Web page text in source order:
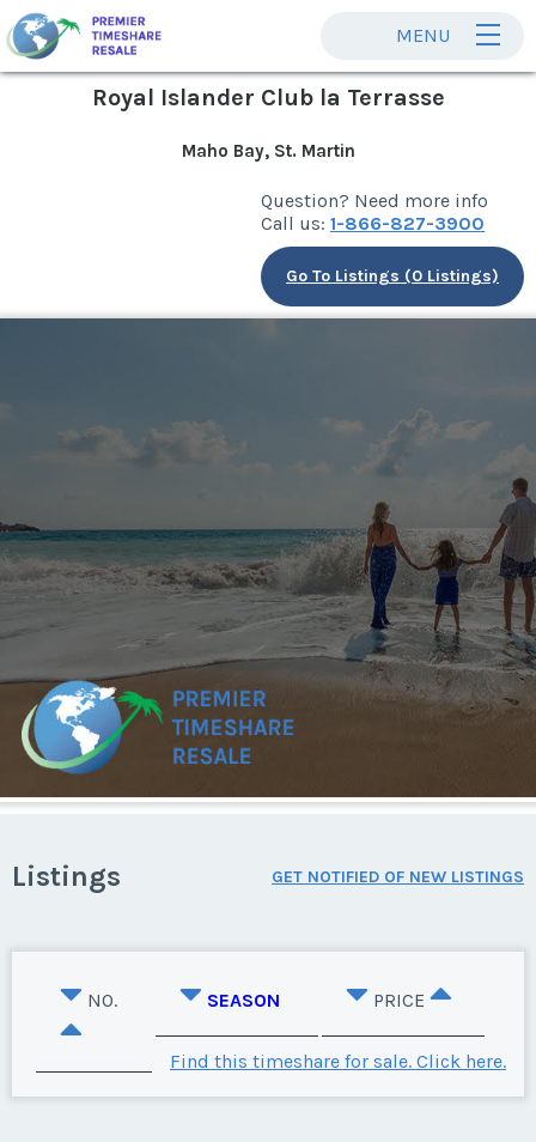
MENU
Royal Islander Club la Terrasse
Maho Bay, St. Martin
Question? Need more info
Call us: 1-866-827-3900
Go To Listings (0 Listings)
Listings GET NOTIFIED OF NEW LISTINGS
NO. SEASON PRICE
Find this timeshare for sale. Click here.